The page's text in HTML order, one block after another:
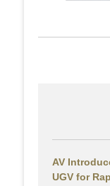
AV
UGV for